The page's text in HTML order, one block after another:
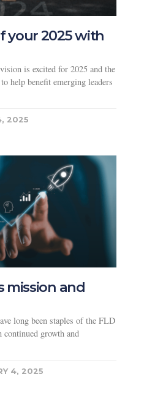
your 2025 with
is excited for 2025 and the
help benefit emerging leaders
2025
mission and
long been staples of the FLD
growth and
4, 2025